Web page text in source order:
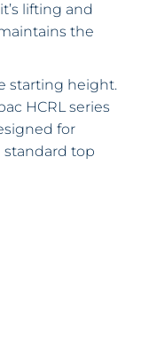
lifting and
the
starting height.
HCRL series
for
standard top